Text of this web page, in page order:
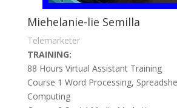
Miehelanie-lie Semilla
Telemarketer
TRAINING:
88 Hours Virtual Assistant Training
Course 1 Word Processing,
Computing